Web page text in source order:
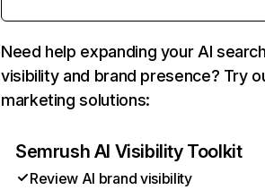
Need help expanding your AI
visibility and brand presence? Try
marketing solutions:
Semrush AI Visibility Toolkit
Review AI brand visibility